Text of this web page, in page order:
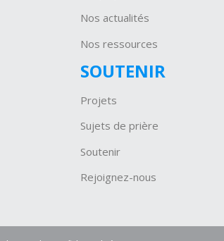
Nos actualités
Nos ressources
SOUTENIR
Projets
Sujets de prière
Soutenir
Rejoignez-nous